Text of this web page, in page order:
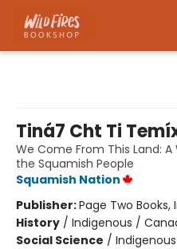
Tiná7 Cht Ti
We Come From This Land:
the Squamish People
Squamish Nation
Publisher:Page Two Books,
History / Indigenous /
Social Science /